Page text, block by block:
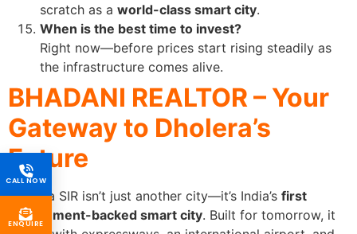
CALL NOW
ENQUIRE
scratch as a world-class smart city.
When is the best time to invest?
Right now—before prices start rising steadily as
the infrastructure comes alive.
BHADANI REALTOR – Your
Gateway to Dholera’s
Future
Dholera SIR isn’t just another city—it’s India’s first
government-backed smart city. Built for tomorrow, it